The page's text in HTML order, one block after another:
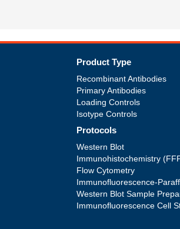
Product Type
Recombinant Antibodies
Primary Antibodies
Loading Controls
Isotype Controls
Protocols
Western Blot
Immunohistochemistry
Flow Cytometry
Immunofluorescence-
Western Blot Sample
Immunofluorescence Cell